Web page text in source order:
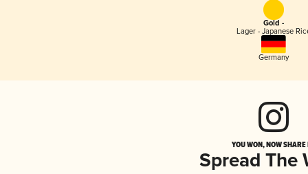
Gold -
Lager - Japanese
Germany
YOU WON, NOW
Spread The